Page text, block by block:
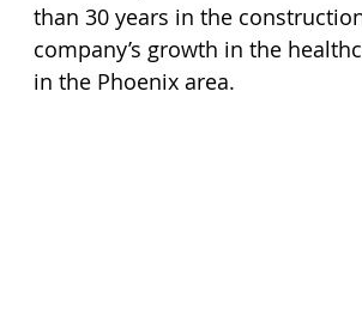
than 30 years in the
company’s growth in the
in the Phoenix area.